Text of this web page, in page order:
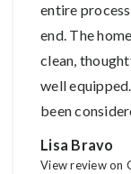
entire
end. The
clean,
well
been
Lisa Bravo
View review on